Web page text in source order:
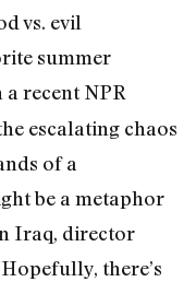
vs. evil
summer
a recent NPR
escalating chaos
of a
be a metaphor
Iraq, director
there’s